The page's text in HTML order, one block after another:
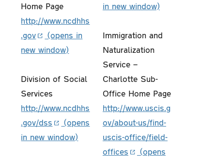
Home Page
http://www.ncdhhs
.gov
Division of Social
Services
http://www.ncdhhs
.gov/dss
Immigration and
Naturalization
Service –
Charlotte Sub-
Office Home Page
http://www.uscis.g
ov/about-us/find-
uscis-office/field-
offices